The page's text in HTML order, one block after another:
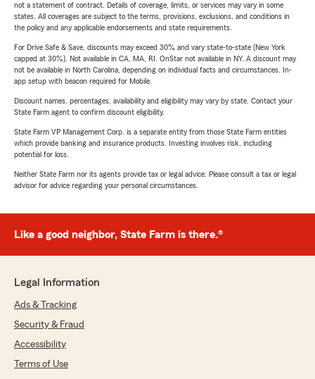
not a statement of contract. Details of coverage, limits, or services may vary in some
states. All coverages are subject to the terms, provisions, exclusions, and conditions in
the policy and any applicable endorsements and state requirements.
For Drive Safe & Save, discounts may exceed 30% and vary state-to-state (New York
capped at 30%). Not available in CA, MA, RI. OnStar not available in NY. A discount may
not be available in North Carolina, depending on individual facts and circumstances. In-
app setup with beacon required for Mobile.
Discount names, percentages, availability and eligibility may vary by state. Contact your
State Farm agent to confirm discount eligibility.
State Farm VP Management Corp. is a separate entity from those State Farm entities
which provide banking and insurance products. Investing involves risk, including
potential for loss.
Neither State Farm nor its agents provide tax or legal advice. Please consult a tax or legal
advisor for advice regarding your personal circumstances.
Like a good neighbor, State Farm is there.®
Legal Information
Ads & Tracking
Security & Fraud
Accessibility
Terms of Use